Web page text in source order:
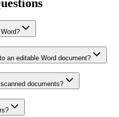
an editable Word document?
documents?